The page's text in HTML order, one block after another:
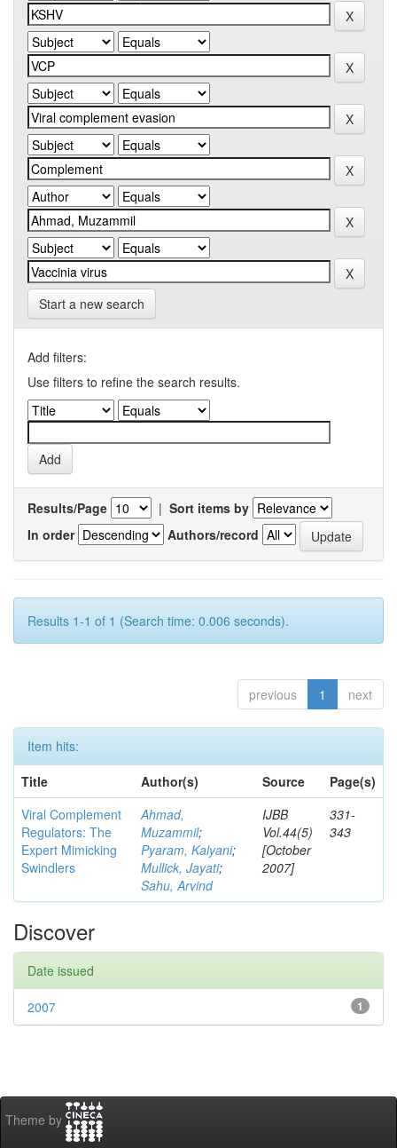
Start a new search
Add filters:
Use filters to refine the search results.
Results/Page | Sort items by
In order
Authors/record
Results 1-1 of 1 (Search time: 0.006 seconds).
previous 1 next
Item hits:
Title
Author(s) Source
Page(s)
Viral Complement
Regulators: The
Expert Mimicking
Swindlers
Ahmad,
Muzammil;
Pyaram, Kalyani;
Mullick, Jayati;
Sahu, Arvind
IJBB
Vol.44(5)
[October
2007]
331-
343
Discover
Date issued
1
2007
Theme by